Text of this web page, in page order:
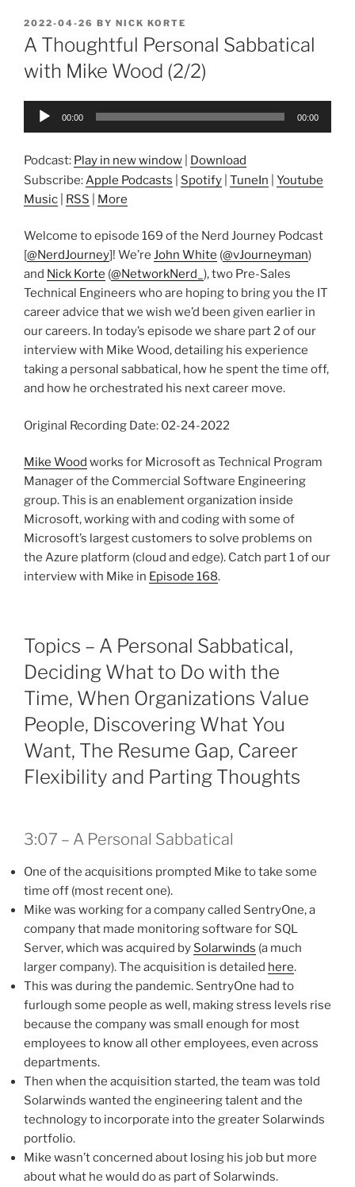
POSTED
ON
2022-04-26 BY NICK KORTE
A Thoughtful Personal Sabbatical
with Mike Wood (2/2)
Audio
00:00 00:00
Podcast: Play in new window
Download
Subscribe:Apple Podcasts Spotify TuneIn
Youtube
Music
RSS More
Welcome to episode 169 of the Nerd Journey Podcast
[@NerdJourney]! We’re John White (@vJourneyman)
and Nick Korte (@NetworkNerd_ ), two Pre-Sales
Technical Engineers who are hoping to bring you the IT
career advice that we wish we’d been given earlier in
our careers. In today’s episode we share part 2 of our
interview with Mike Wood, detailing his experience
taking a personal sabbatical, how he spent the time off,
and how he orchestrated his next career move.
Original Recording Date: 02-24-2022
Mike Wood works for Microsoft as Technical Program
Manager of the Commercial Software Engineering
group. This is an enablement organization inside
Microsoft, working with and coding with some of
Microsoft’s largest customers to solve problems on
the Azure platform (cloud and edge). Catch part 1 of our
interview with Mike in Episode 168.
Topics – A Personal Sabbatical,
Deciding What to Do with the
Time, When Organizations Value
People, Discovering What You
Want, The Resume Gap, Career
Flexibility and Parting Thoughts
3:07 – A Personal Sabbatical
One of the acquisitions prompted Mike to take some
time off (most recent one).
Mike was working for a company called SentryOne, a
company that made monitoring software for SQL
Server, which was acquired by Solarwinds (a much
larger company). The acquisition is detailed here.
This was during the pandemic. SentryOne had to
furlough some people as well, making stress levels rise
because the company was small enough for most
employees to know all other employees, even across
departments.
Then when the acquisition started, the team was told
Solarwinds wanted the engineering talent and the
technology to incorporate into the greater Solarwinds
portfolio.
Mike wasn’t concerned about losing his job but more
about what he would do as part of Solarwinds.